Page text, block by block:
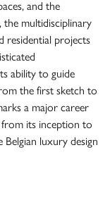
and the
the multidisciplinary
residential projects
ability to guide
the first sketch to
a major career
from its inception to
luxury design